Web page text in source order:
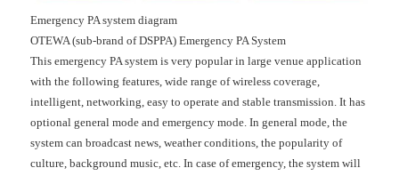
Emergency PA system diagram
OTEWA (sub-brand of DSPPA) Emergency PA System
This emergency PA system is very popular in large venue application
with the following features, wide range of wireless coverage,
intelligent, networking, easy to operate and stable transmission. It has
optional general mode and emergency mode. In general mode, the
system can broadcast news, weather conditions, the popularity of
culture, background music, etc. In case of emergency, the system will